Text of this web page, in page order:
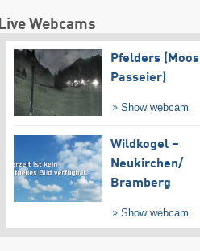
Live Webcams
Pfelders
Passeier)
Show webcam
Wildkogel –
Neukirchen/​
Bramberg
Show webcam